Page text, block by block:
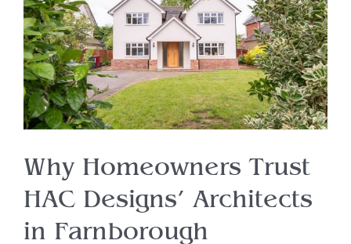
Why Homeowners Trust
HAC Designs’ Architects
in Farnborough